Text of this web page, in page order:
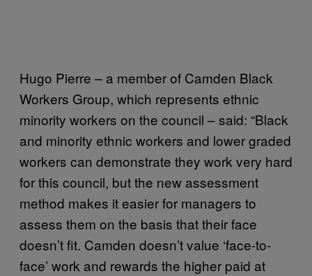
Hugo Pierre – a member of Camden Black
Workers Group, which represents ethnic
minority workers on the council – said: “Black
and minority ethnic workers and lower graded
workers can demonstrate they work very hard
for this council, but the new assessment
method makes it easier for managers to
assess them on the basis that their face
doesn’t fit. Camden doesn’t value ‘face-to-
face’ work and rewards the higher paid at